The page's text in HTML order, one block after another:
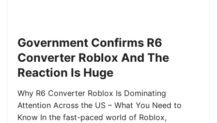
Government Confirms R6
Converter Roblox And The
Reaction Is Huge
Why R6 Converter Roblox Is Dominating
Attention Across the US – What You Need to
Know In the fast-paced world of Roblox,